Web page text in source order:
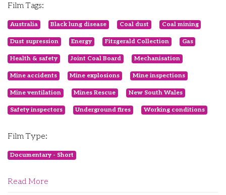
Film Tags:
Australia Black lung disease Coal dust Coal mining
Dust supression Energy Fitzgerald Collection Gas
Health & safety Joint Coal Board Mechanisation
Mine accidents Mine explosions Mine inspections
Mine ventilation Mines Rescue New South Wales
Safety inspectors Underground fires Working conditions
Film Type:
Documentary - Short
Read More